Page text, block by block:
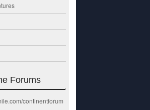
Forums
continentforum